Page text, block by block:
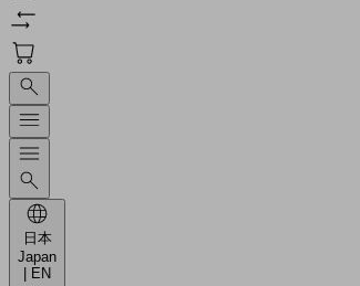
日本
Japan
| EN